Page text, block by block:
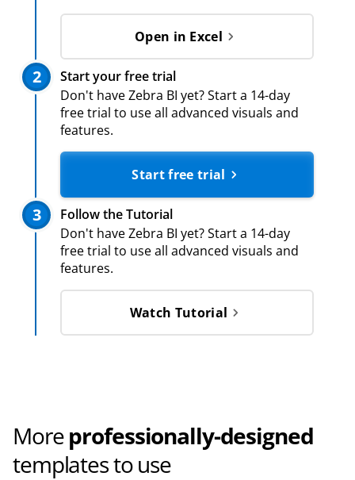
Open in Excel
2
Start your free trial
Don't have Zebra BI yet? Start a 14-day
free trial to use all advanced visuals and
features.
Start free trial
3
Follow the Tutorial
Don't have Zebra BI yet? Start a 14-day
free trial to use all advanced visuals and
features.
Watch Tutorial
Moreprofessionally-designed
templates to use